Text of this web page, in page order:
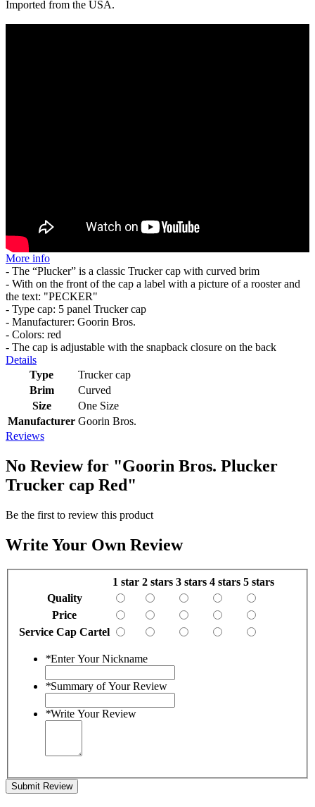
Imported from the USA.
More info
- The “Plucker” is a classic Trucker cap with curved brim
- With on the front of the cap a label with a picture of a rooster and
the text: "PECKER"
- Type cap: 5 panel Trucker cap
- Manufacturer: Goorin Bros.
- Colors: red
- The cap is adjustable with the snapback closure on the back
Details
Type
Trucker cap
Brim
Curved
Size
One Size
Manufacturer Goorin Bros.
Reviews
No Review for "Goorin Bros. Plucker
Trucker cap Red"
Be the first to review this product
Write Your Own Review
1 star 2 stars 3 stars 4 stars 5 stars
Quality
Price
Service Cap Cartel
*Enter Your Nickname
*Summary of Your Review
*Write Your Review
Submit Review